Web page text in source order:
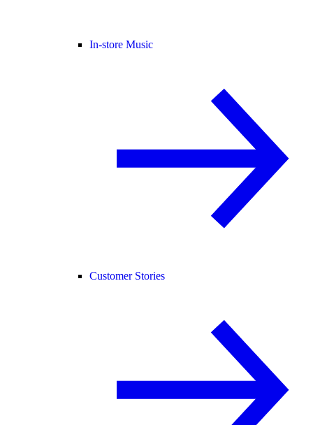
In-store Music
Customer Stories